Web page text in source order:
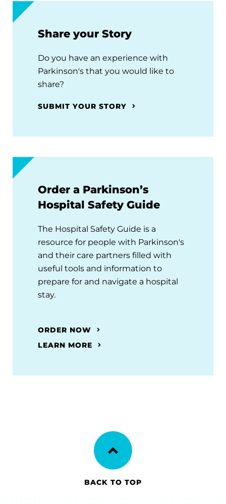
Share your Story
Do you have an experience with
Parkinson's that you would like to
share?
SUBMIT YOUR STORY
Order a Parkinson’s
Hospital Safety Guide
The Hospital Safety Guide is a
resource for people with Parkinson's
and their care partners filled with
useful tools and information to
prepare for and navigate a hospital
stay.
ORDER NOW
LEARN MORE
BACK TO TOP